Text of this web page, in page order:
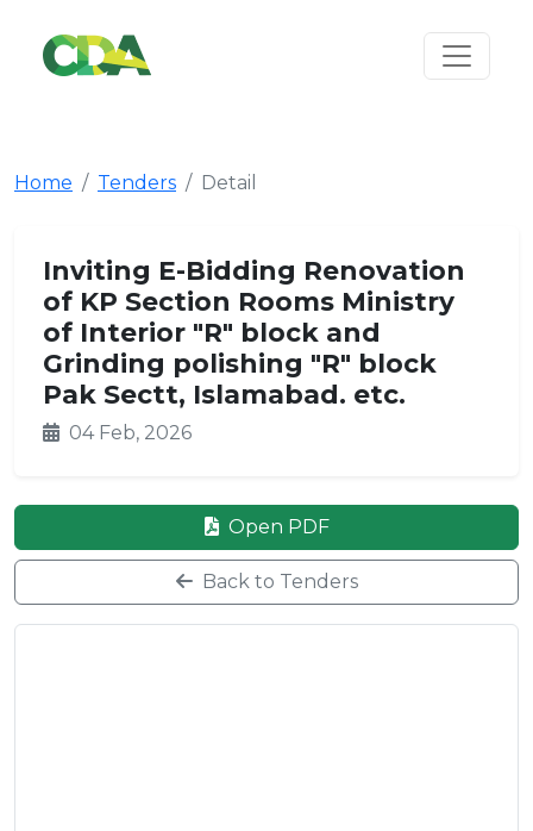
Home Tenders Detail
Inviting E-Bidding Renovation
of KP Section Rooms Ministry
of Interior "R" block and
Grinding polishing "R" block
Pak Sectt, Islamabad. etc.
04 Feb, 2026
Open PDF
Back to Tenders